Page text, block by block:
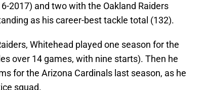
2017) and two with the Oakland Raiders
as his career-best tackle total (132).
Whitehead played one season for the
over 14 games, with nine starts). Then he
for the Arizona Cardinals last season, as he
squad.